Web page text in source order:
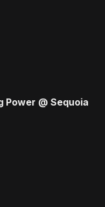
Power @ Sequoia